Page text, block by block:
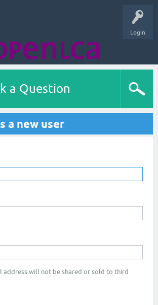
Login
a Question
a new user
address will not be shared or sold to third